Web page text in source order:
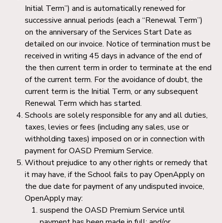
Initial Term”) and is automatically renewed for
successive annual periods (each a “Renewal Term”)
on the anniversary of the Services Start Date as
detailed on our invoice. Notice of termination must be
received in writing 45 days in advance of the end of
the then current term in order to terminate at the end
of the current term. For the avoidance of doubt, the
current term is the Initial Term, or any subsequent
Renewal Term which has started.
Schools are solely responsible for any and all duties,
taxes, levies or fees (including any sales, use or
withholding taxes) imposed on or in connection with
payment for OASD Premium Service.
Without prejudice to any other rights or remedy that
it may have, if the School fails to pay OpenApply on
the due date for payment of any undisputed invoice,
OpenApply may:
suspend the OASD Premium Service until